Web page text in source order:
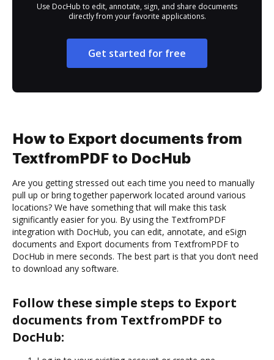
Use DocHub to edit, annotate, sign, and share documents
directly from your favorite applications.
Get started for free
How to Export documents from
TextfromPDF to DocHub
Are you getting stressed out each time you need to manually
pull up or bring together paperwork located around various
locations? We have something that will make this task
significantly easier for you. By using the TextfromPDF
integration with DocHub, you can edit, annotate, and eSign
documents and Export documents from TextfromPDF to
DocHub in mere seconds. The best part is that you don’t need
to download any software.
Follow these simple steps to Export
documents from TextfromPDF to
DocHub: